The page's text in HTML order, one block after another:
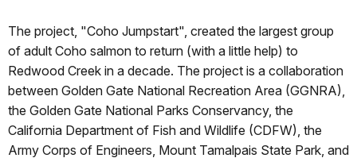
The project, "Coho Jumpstart", created the largest group
of adult Coho salmon to return (with a little help) to
Redwood Creek in a decade. The project is a collaboration
between Golden Gate National Recreation Area (GGNRA),
the Golden Gate National Parks Conservancy, the
California Department of Fish and Wildlife (CDFW), the
Army Corps of Engineers, Mount Tamalpais State Park, and